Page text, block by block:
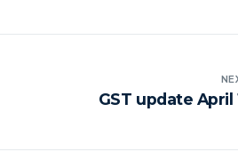
GST update April